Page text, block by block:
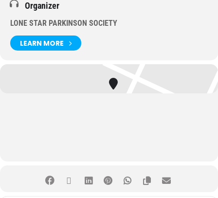
Organizer
LONE STAR PARKINSON SOCIETY
LEARN MORE